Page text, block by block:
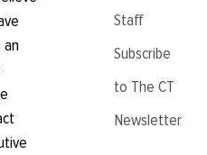
softly
November 24, 2014
over GMU for 11th win
October 19, 2014